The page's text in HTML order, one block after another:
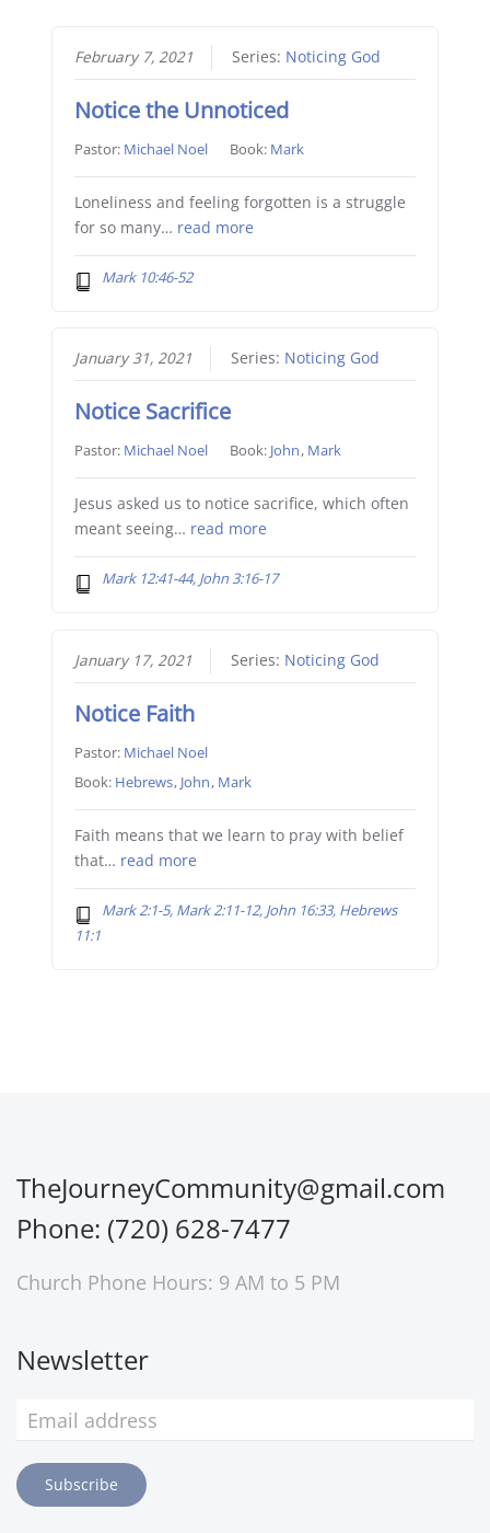
February 7, 2021 Series: Noticing God
Notice the Unnoticed
Pastor: Michael Noel Book: Mark
Loneliness and feeling forgotten is a struggle
for so many… read more
Mark 10:46-52
January 31, 2021 Series: Noticing God
Notice Sacrifice
Pastor: Michael Noel Book: John, Mark
Jesus asked us to notice sacrifice, which often
meant seeing… read more
Mark 12:41-44, John 3:16-17
January 17, 2021 Series: Noticing God
Notice Faith
Pastor: Michael Noel
Book: Hebrews, John, Mark
Faith means that we learn to pray with belief
that… read more
Mark 2:1-5, Mark 2:11-12, John 16:33, Hebrews
11:1
TheJourneyCommunity@gmail.com
Phone: (720) 628-7477
Church Phone Hours: 9 AM to 5 PM
Newsletter
Subscribe